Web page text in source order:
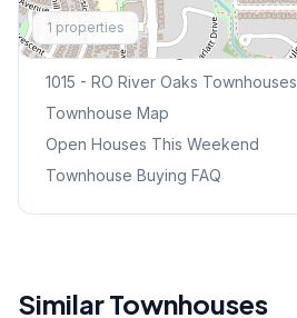
1 properties
Explore More
Browse Mississauga Townhouses
1015 - RO River Oaks Townhouses
Townhouse Map
Open Houses This Weekend
Townhouse Buying FAQ
Similar Townhouses